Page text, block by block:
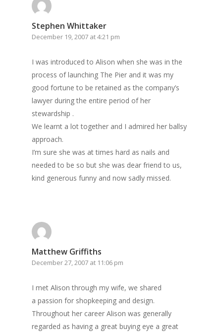
Stephen Whittaker
December 19, 2007 at 4:21 pm
I was introduced to Alison when she was in the
process of launching The Pier and it was my
good fortune to be retained as the company’s
lawyer during the entire period of her
stewardship .
We learnt a lot together and I admired her ballsy
approach.
I’m sure she was at times hard as nails and
needed to be so but she was dear friend to us,
kind generous funny and now sadly missed.
Matthew Griffiths
December 27, 2007 at 11:06 pm
I met Alison through my wife, we shared
a passion for shopkeeping and design.
Throughout her career Alison was generally
regarded as having a great buying eye a great